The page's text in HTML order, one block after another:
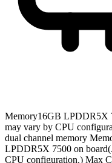
Memory16GB LPDDR5X
may vary by CPU
dual channel memory
LPDDR5X 7500 on
CPU configuration.) Max